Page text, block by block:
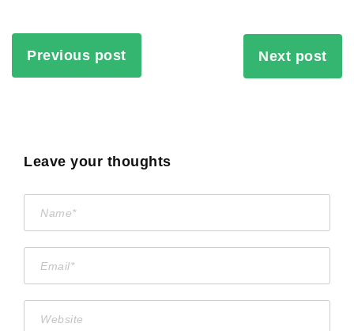
Previous post Next post
Leave your thoughts